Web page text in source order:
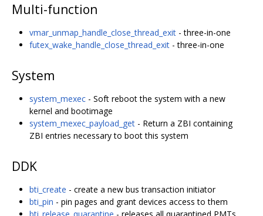
Multi-function
vmar_unmap_handle_close_thread_exit - three-in-one
futex_wake_handle_close_thread_exit - three-in-one
System
system_mexec - Soft reboot the system with a new
kernel and bootimage
system_mexec_payload_get - Return a ZBI containing
ZBI entries necessary to boot this system
DDK
bti_create - create a new bus transaction initiator
bti_pin - pin pages and grant devices access to them